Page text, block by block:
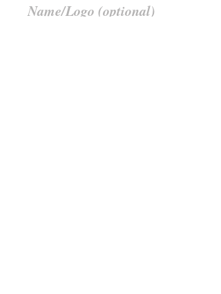
Name/Logo (optional)